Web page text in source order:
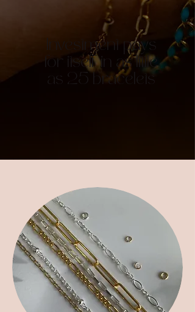
Investment pays
for itself in as little
as 25 bracelets